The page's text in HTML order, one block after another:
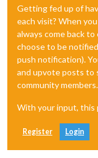
Getting fed up of
each visit? When
always come back
choose to be
push notification).
and upvote posts to
community members.
With your input, this
Register Login